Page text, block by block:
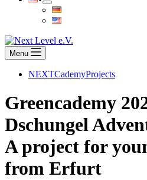
Menu
NEXTCademyProjects
Greencademy
Dschungel
A project for
from Erfurt